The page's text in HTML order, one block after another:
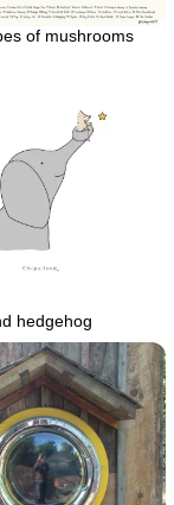
of mushrooms
hedgehog